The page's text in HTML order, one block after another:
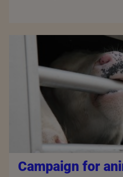
Campaign for